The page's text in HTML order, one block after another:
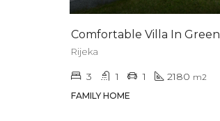
Comfortable Villa In Green
Rijeka
3 1 1 2180 m2
FAMILY HOME